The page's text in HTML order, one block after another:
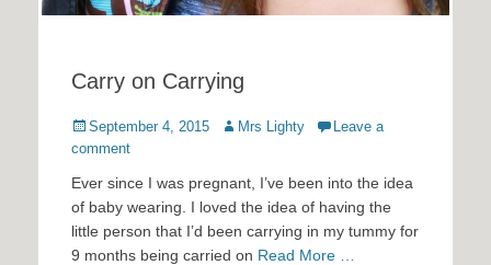
Carry on Carrying
Posted
on
September 4, 2015 Author
Mrs Lighty
Leave a
comment
Ever since I was pregnant, I’ve been into the idea
of baby wearing. I loved the idea of having the
little person that I’d been carrying in my tummy for
9 months being carried on Read More …